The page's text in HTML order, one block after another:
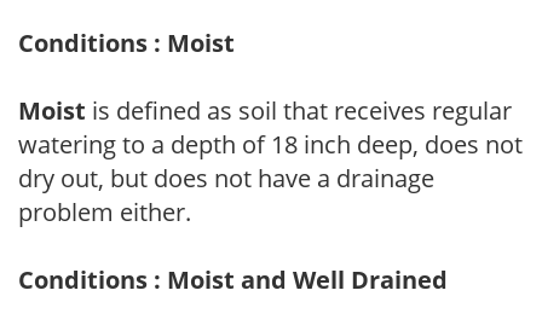
Conditions : Moist
Moist is defined as soil that receives regular
watering to a depth of 18 inch deep, does not
dry out, but does not have a drainage
problem either.
Conditions : Moist and Well Drained